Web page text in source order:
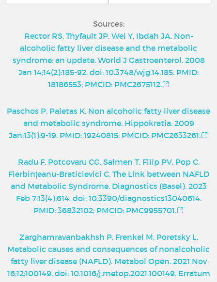
Sources:
Rector RS, Thyfault JP, Wei Y, Ibdah JA. Non-
alcoholic fatty liver disease and the metabolic
syndrome: an update. World J Gastroenterol. 2008
Jan 14;14(2):185-92. doi: 10.3748/wjg.14.185. PMID:
18186553; PMCID: PMC2675112.
Paschos P, Paletas K. Non alcoholic fatty liver disease
and metabolic syndrome. Hippokratia. 2009
Jan;13(1):9-19. PMID: 19240815; PMCID: PMC2633261.
Radu F, Potcovaru CG, Salmen T, Filip PV, Pop C,
Fierbințeanu-Braticievici C. The Link between NAFLD
and Metabolic Syndrome. Diagnostics (Basel). 2023
Feb 7;13(4):614. doi: 10.3390/diagnostics13040614.
PMID: 36832102; PMCID: PMC9955701.
Zarghamravanbakhsh P, Frenkel M, Poretsky L.
Metabolic causes and consequences of nonalcoholic
fatty liver disease (NAFLD). Metabol Open. 2021 Nov
16;12:100149. doi: 10.1016/j.metop.2021.100149. Erratum